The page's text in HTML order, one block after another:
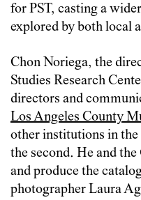
for PST, casting a
explored by both local
Chon Noriega, the
Studies Research
directors and
Los Angeles County
other institutions in the
the second. He and
and produce the
photographer Laura